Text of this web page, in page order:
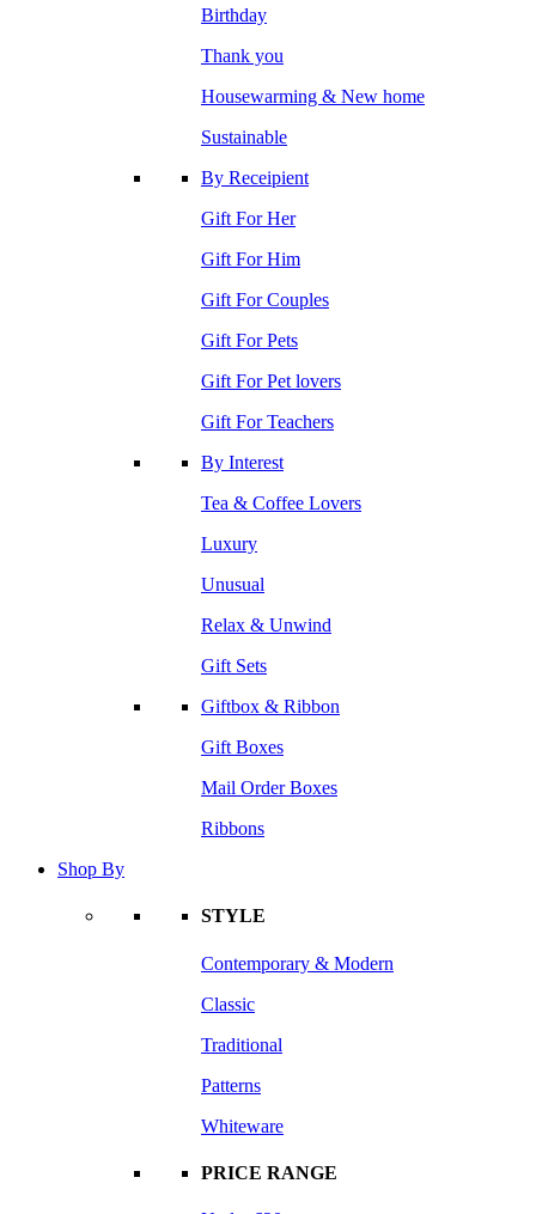
Birthday
Thank you
Housewarming & New home
Sustainable
By Receipient
Gift For Her
Gift For Him
Gift For Couples
Gift For Pets
Gift For Pet lovers
Gift For Teachers
By Interest
Tea & Coffee Lovers
Luxury
Unusual
Relax & Unwind
Gift Sets
Giftbox & Ribbon
Gift Boxes
Mail Order Boxes
Ribbons
Shop By
STYLE
Contemporary & Modern
Classic
Traditional
Patterns
Whiteware
PRICE RANGE